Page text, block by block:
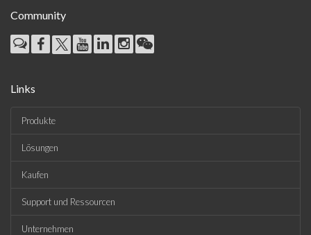
Community
Links
Produkte
Lösungen
Kaufen
Support und Ressourcen
Unternehmen